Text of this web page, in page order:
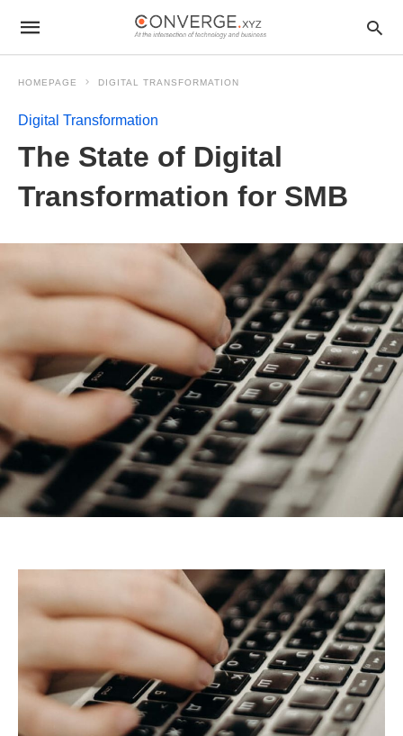
HOMEPAGE DIGITAL TRANSFORMATION
Digital Transformation
The State of Digital
Transformation for SMB